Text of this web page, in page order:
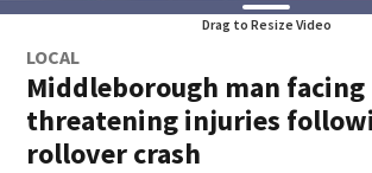
Drag to Resize Video
LOCAL
Middleborough man
threatening injuries
rollover crash